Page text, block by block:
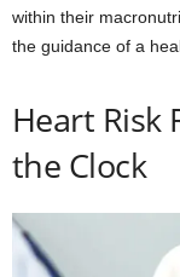
within their
the guidance of a
Heart Risk
the Clock